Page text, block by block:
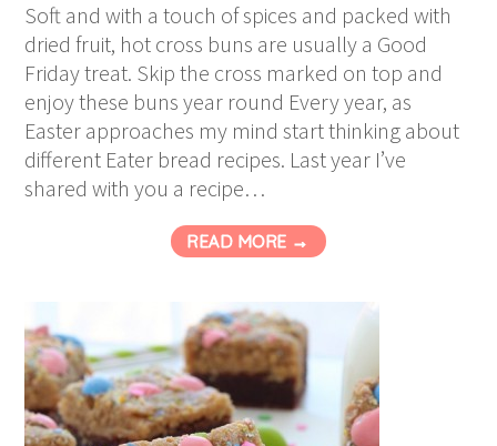
Soft and with a touch of spices and packed with
dried fruit, hot cross buns are usually a Good
Friday treat. Skip the cross marked on top and
enjoy these buns year round Every year, as
Easter approaches my mind start thinking about
different Eater bread recipes. Last year I’ve
shared with you a recipe…
READ MORE →